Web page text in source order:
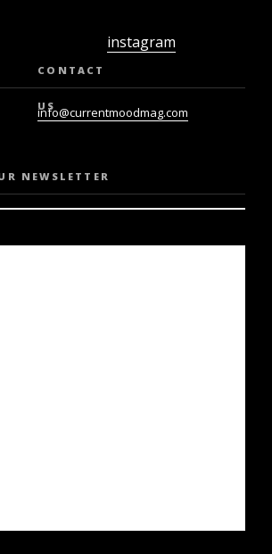
instagram
CONTACT
US
info@currentmoodmag.com
NEWSLETTER